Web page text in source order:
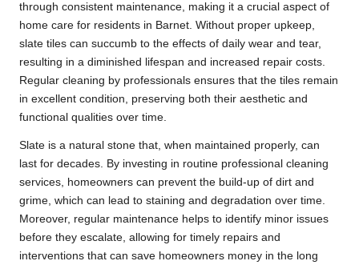
through consistent maintenance, making it a crucial aspect of
home care for residents in Barnet. Without proper upkeep,
slate tiles can succumb to the effects of daily wear and tear,
resulting in a diminished lifespan and increased repair costs.
Regular cleaning by professionals ensures that the tiles remain
in excellent condition, preserving both their aesthetic and
functional qualities over time.
Slate is a natural stone that, when maintained properly, can
last for decades. By investing in routine professional cleaning
services, homeowners can prevent the build-up of dirt and
grime, which can lead to staining and degradation over time.
Moreover, regular maintenance helps to identify minor issues
before they escalate, allowing for timely repairs and
interventions that can save homeowners money in the long